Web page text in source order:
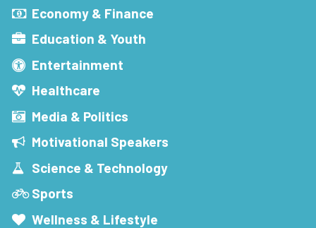
Economy & Finance
Education & Youth
Entertainment
Healthcare
Media & Politics
Motivational Speakers
Science & Technology
Sports
Wellness & Lifestyle